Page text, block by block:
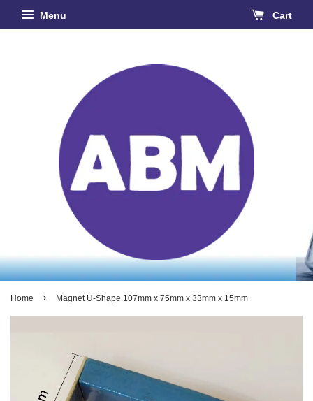
Menu Cart
Home › Magnet U-Shape 107mm x 75mm x 33mm x 15mm